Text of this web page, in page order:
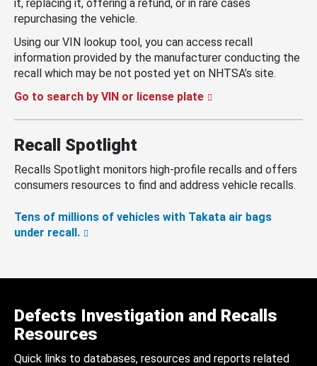
it, replacing it, offering a refund, or in rare cases
repurchasing the vehicle.
Using our VIN lookup tool, you can access recall
information provided by the manufacturer conducting the
recall which may be not posted yet on NHTSA’s site.
Go to search by VIN or license plate
Recall Spotlight
Recalls Spotlight monitors high-profile recalls and offers
consumers resources to find and address vehicle recalls.
Tens of millions of vehicles with Takata air bags
under recall.
Defects Investigation and Recalls
Resources
Quick links to databases, resources and reports related